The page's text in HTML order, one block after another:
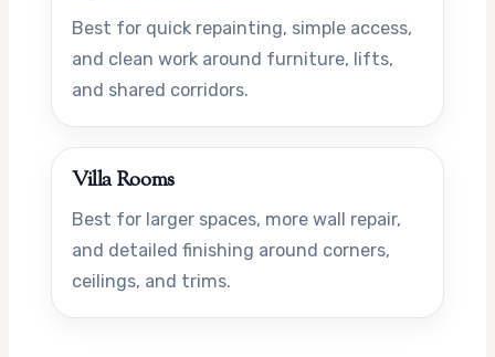
Best for quick repainting, simple access,
and clean work around furniture, lifts,
and shared corridors.
Villa Rooms
Best for larger spaces, more wall repair,
and detailed finishing around corners,
ceilings, and trims.